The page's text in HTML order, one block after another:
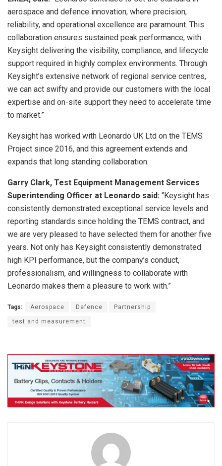
aerospace and defence innovation, where precision,
reliability, and operational excellence are paramount. This
collaboration ensures sustained peak performance, with
Keysight delivering the visibility, compliance, and lifecycle
support required in highly complex environments. Through
Keysight’s extensive network of regional service centres,
we can act swifty and provide our customers with the local
expertise and on-site support they need to accelerate time
to market.”
Keysight has worked with Leonardo UK Ltd on the TEMS
Project since 2016, and this agreement extends and
expands that long standing collaboration.
Garry Clark, Test Equipment Management Services
Superintending Officer at Leonardo said: “Keysight has
consistently demonstrated exceptional service levels and
reporting standards since holding the TEMS contract, and
we are very pleased to have selected them for another five
years. Not only has Keysight consistently demonstrated
high KPI performance, but the company’s conduct,
professionalism, and willingness to collaborate with
Leonardo makes them a pleasure to work with.”
Tags: Aerospace Defence Partnership
test and measurement